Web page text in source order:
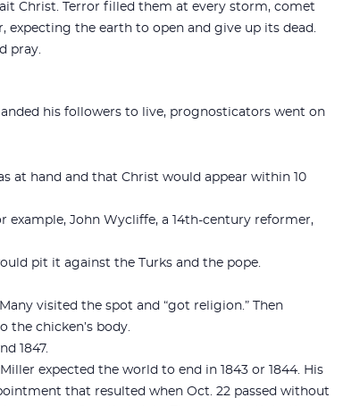
Christ. Terror filled them at every storm, comet
expecting the earth to open and give up its dead.
pray.
his followers to live, prognosticators went on
at hand and that Christ would appear within 10
example, John Wycliffe, a 14th-century reformer,
pit it against the Turks and the pope.
visited the spot and “got religion.” Then
the chicken’s body.
1847.
expected the world to end in 1843 or 1844. His
that resulted when Oct. 22 passed without